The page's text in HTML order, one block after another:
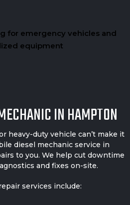
for emergency vehicles and
equipment
IN HAMPTON
heavy-duty vehicle can’t make it
diesel mechanic service in
to you. We help cut downtime
and fixes on-site.
services include: